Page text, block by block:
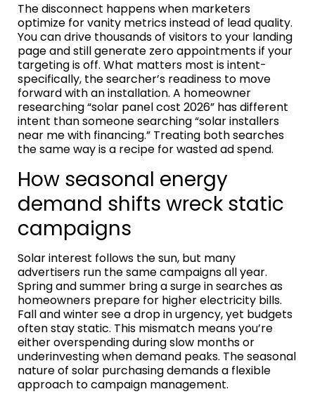
The disconnect happens when marketers
optimize for vanity metrics instead of lead quality.
You can drive thousands of visitors to your landing
page and still generate zero appointments if your
targeting is off. What matters most is intent-
specifically, the searcher’s readiness to move
forward with an installation. A homeowner
researching “solar panel cost 2026” has different
intent than someone searching “solar installers
near me with financing.” Treating both searches
the same way is a recipe for wasted ad spend.
How seasonal energy
demand shifts wreck static
campaigns
Solar interest follows the sun, but many
advertisers run the same campaigns all year.
Spring and summer bring a surge in searches as
homeowners prepare for higher electricity bills.
Fall and winter see a drop in urgency, yet budgets
often stay static. This mismatch means you’re
either overspending during slow months or
underinvesting when demand peaks. The seasonal
nature of solar purchasing demands a flexible
approach to campaign management.